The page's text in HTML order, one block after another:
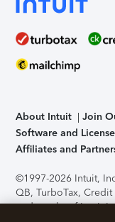
About Intuit Join
Software and
Affiliates and
©1997-2026 Intuit,
QB, TurboTax,
trademarks of Intuit